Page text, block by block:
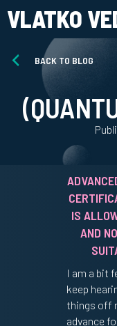
VLATKO
BACK TO BLOG
IS
AND
I am a bit
keep
things off
advance